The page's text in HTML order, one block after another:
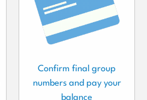
Confirm final group
numbers and pay your
balance